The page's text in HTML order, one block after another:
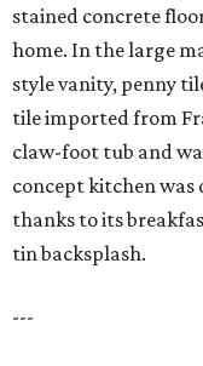
stained concrete
home. In the large
style vanity, penny
tile imported from
claw-foot tub and
concept kitchen
thanks to its
tin backsplash.
---